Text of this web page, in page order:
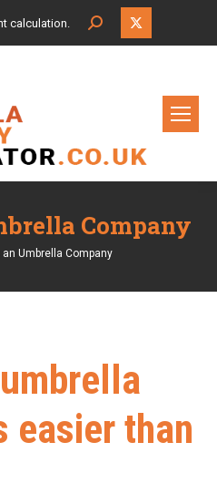
calculation. Search:
new
Company
Umbrella Company
easier than